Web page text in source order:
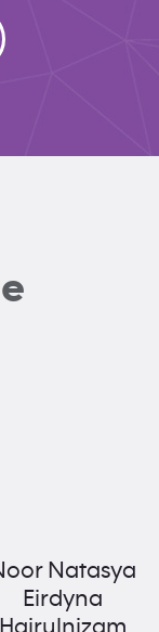
Natasya
Eirdyna
Hairulnizam